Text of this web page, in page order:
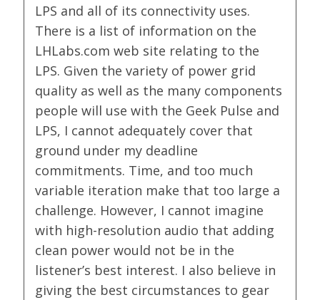
LPS and all of its connectivity uses.
There is a list of information on the
LHLabs.com web site relating to the
LPS. Given the variety of power grid
quality as well as the many components
people will use with the Geek Pulse and
LPS, I cannot adequately cover that
ground under my deadline
commitments. Time, and too much
variable iteration make that too large a
challenge. However, I cannot imagine
with high-resolution audio that adding
clean power would not be in the
listener’s best interest. I also believe in
giving the best circumstances to gear